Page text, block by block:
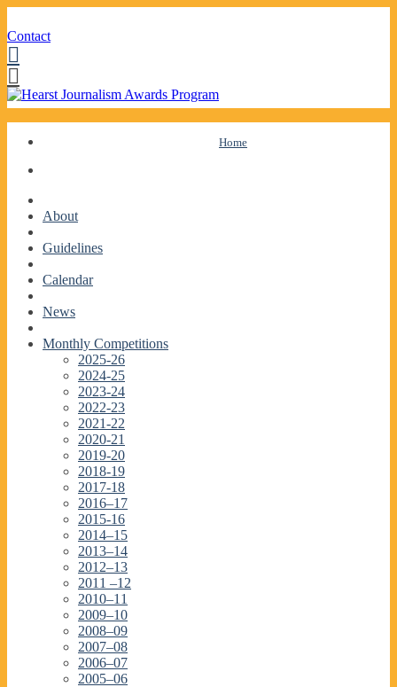
Contact
Facebook
Twitter
to
Home
About
Guidelines
Calendar
News
Monthly Competitions
2025-26
2024-25
2023-24
2022-23
2021-22
2020-21
2019-20
2018-19
2017-18
2016–17
2015-16
2014–15
2013–14
2012–13
2011 –12
2010–11
2009–10
2008–09
2007–08
2006–07
2005–06